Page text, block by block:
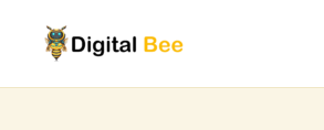
content